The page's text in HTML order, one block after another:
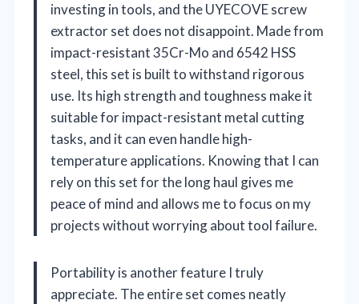
investing in tools, and the UYECOVE screw
extractor set does not disappoint. Made from
impact-resistant 35Cr-Mo and 6542 HSS
steel, this set is built to withstand rigorous
use. Its high strength and toughness make it
suitable for impact-resistant metal cutting
tasks, and it can even handle high-
temperature applications. Knowing that I can
rely on this set for the long haul gives me
peace of mind and allows me to focus on my
projects without worrying about tool failure.
Portability is another feature I truly
appreciate. The entire set comes neatly